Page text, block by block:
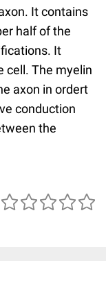
It contains
half of the
It
cell. The myelin
axon in ordert
conduction
the